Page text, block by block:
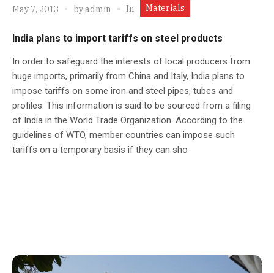
May 7, 2013 byadmin In Materials
India plans to import tariffs on steel products
In order to safeguard the interests of local producers from
huge imports, primarily from China and Italy, India plans to
impose tariffs on some iron and steel pipes, tubes and
profiles. This information is said to be sourced from a filing
of India in the World Trade Organization. According to the
guidelines of WTO, member countries can impose such
tariffs on a temporary basis if they can sho